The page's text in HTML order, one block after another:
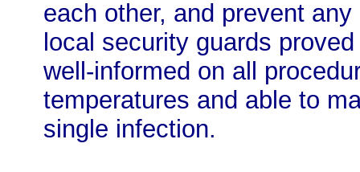
each other, and prevent
local security guards
well-informed on all
temperatures and able to
single infection.